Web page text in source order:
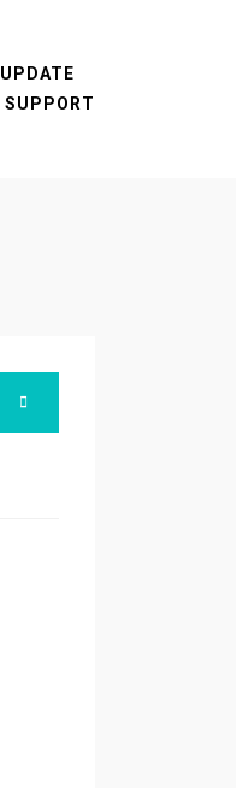
UPDATE
SUPPORT